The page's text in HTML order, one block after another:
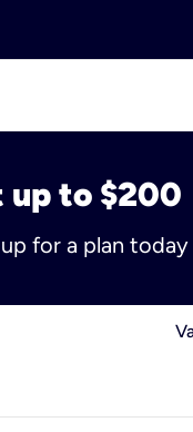
up to $200
for a plan